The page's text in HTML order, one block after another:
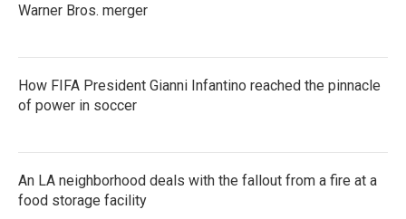
Warner Bros. merger
How FIFA President Gianni Infantino reached the pinnacle
of power in soccer
An LA neighborhood deals with the fallout from a fire at a
food storage facility